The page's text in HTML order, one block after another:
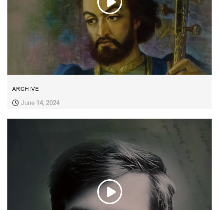
ARCHIVE
June 14, 2024